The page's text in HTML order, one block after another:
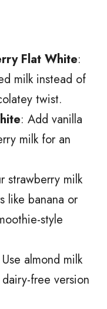
Flat White:
milk instead of
twist.
: Add vanilla
milk for an
strawberry milk
like banana or
style
almond milk
free version